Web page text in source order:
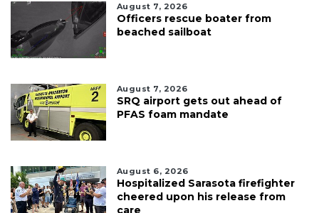
August 7, 2026
Officers rescue boater from
beached sailboat
August 7, 2026
SRQ airport gets out ahead of
PFAS foam mandate
August 6, 2026
Hospitalized Sarasota firefighter
cheered upon his release from
care